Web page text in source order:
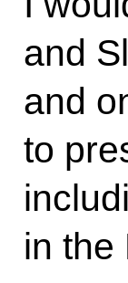
and
and
to
in the